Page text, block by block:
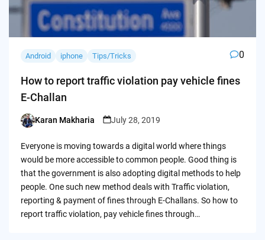
Android iphone Tips/Tricks 0
How to report traffic violation pay vehicle fines
E-Challan
Posted
Karan Makharia July 28, 2019
Everyone is moving towards a digital world where things
would be more accessible to common people. Good thing is
that the government is also adopting digital methods to help
people. One such new method deals with Traffic violation,
reporting & payment of fines through E-Challans. So how to
report traffic violation, pay vehicle fines through…